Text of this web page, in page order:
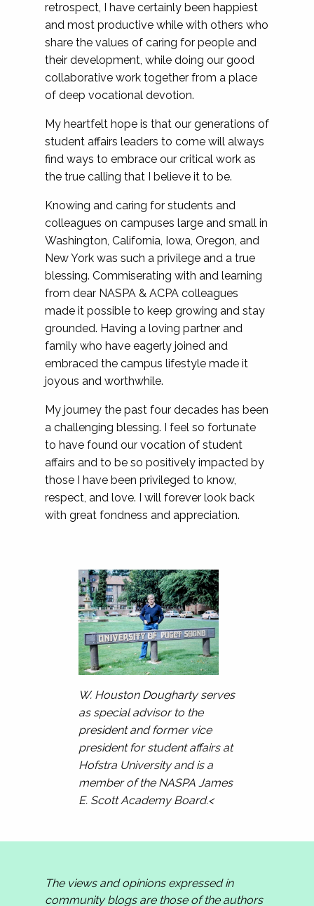
retrospect, I have certainly been happiest
and most productive while with others who
share the values of caring for people and
their development, while doing our good
collaborative work together from a place
of deep vocational devotion.
My heartfelt hope is that our generations of
student affairs leaders to come will always
find ways to embrace our critical work as
the true calling that I believe it to be.
Knowing and caring for students and
colleagues on campuses large and small in
Washington, California, Iowa, Oregon, and
New York was such a privilege and a true
blessing. Commiserating with and learning
from dear NASPA & ACPA colleagues
made it possible to keep growing and stay
grounded. Having a loving partner and
family who have eagerly joined and
embraced the campus lifestyle made it
joyous and worthwhile.
My journey the past four decades has been
a challenging blessing. I feel so fortunate
to have found our vocation of student
affairs and to be so positively impacted by
those I have been privileged to know,
respect, and love. I will forever look back
with great fondness and appreciation.
W. Houston Dougharty serves
as special advisor to the
president and former vice
president for student affairs at
Hofstra University and is a
member of the NASPA James
E. Scott Academy Board.<
The views and opinions expressed in
community blogs are those of the authors